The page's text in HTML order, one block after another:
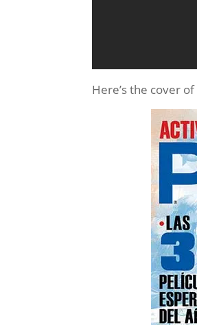
Here’s the cover of